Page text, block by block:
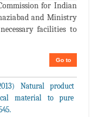
for Indian
and Ministry
facilities to
Go to
Natural product
material to pure